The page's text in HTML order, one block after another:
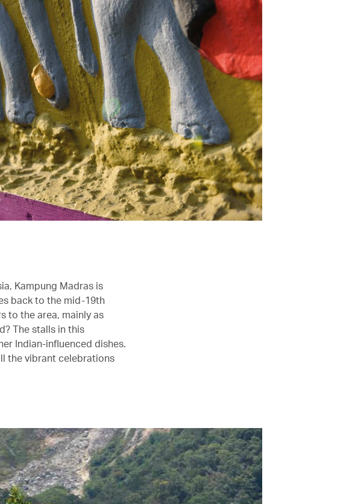
Kampung Madras is
back to the mid-19th
to the area, mainly as
The stalls in this
Indian-influenced dishes.
the vibrant celebrations